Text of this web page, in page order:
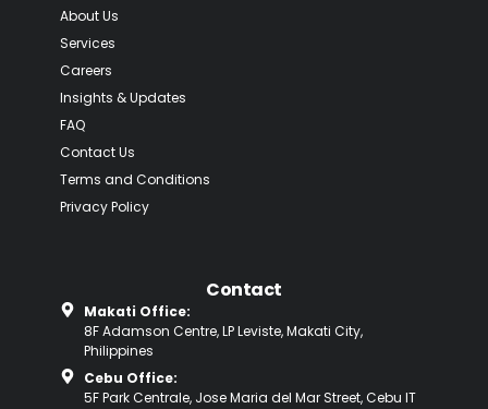
About Us
Services
Careers
Insights & Updates
FAQ
Contact Us
Terms and Conditions
Privacy Policy
Contact
Makati Office:
8F Adamson Centre, LP Leviste, Makati City,
Philippines
Cebu Office:
5F Park Centrale, Jose Maria del Mar Street, Cebu IT